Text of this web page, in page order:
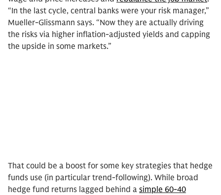
“In the last cycle, central banks were your risk manager,”
Mueller-Glissmann says. “Now they are actually driving
the risks via higher inflation-adjusted yields and capping
the upside in some markets.”
That could be a boost for some key strategies that hedge
funds use (in particular trend-following). While broad
hedge fund returns lagged behind a simple 60-40